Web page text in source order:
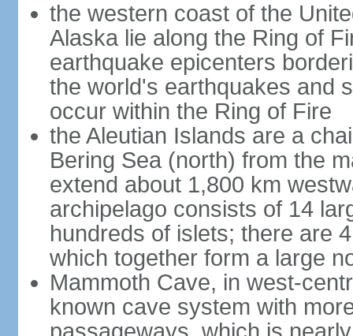
the western coast of the
Alaska lie along the Ring of
earthquake epicenters
the world's earthquakes and
occur within the Ring of Fire
the Aleutian Islands are a
Bering Sea (north) from the
extend about 1,800 km
archipelago consists of 14
hundreds of islets; there are
which together form a large
Mammoth Cave, in west-
known cave system with